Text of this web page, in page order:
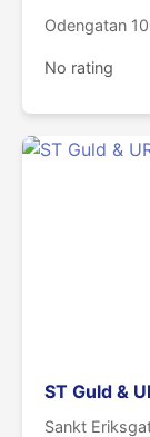
Odengatan
No rating
ST Guld &
Sankt